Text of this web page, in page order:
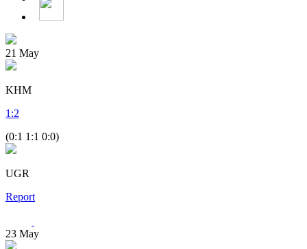
21 May
KHM
1 :2
(0:1 1:1 0:0)
UGR
Report
23 May